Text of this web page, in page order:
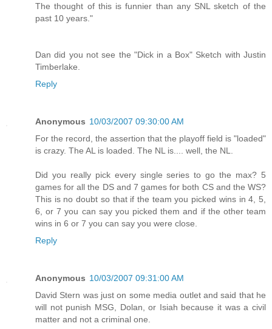
The thought of this is funnier than any SNL sketch of the
past 10 years."
Dan did you not see the "Dick in a Box" Sketch with Justin
Timberlake.
Reply
Anonymous 10/03/2007 09:30:00 AM
For the record, the assertion that the playoff field is "loaded"
is crazy. The AL is loaded. The NL is.... well, the NL.
Did you really pick every single series to go the max? 5
games for all the DS and 7 games for both CS and the WS?
This is no doubt so that if the team you picked wins in 4, 5,
6, or 7 you can say you picked them and if the other team
wins in 6 or 7 you can say you were close.
Reply
Anonymous 10/03/2007 09:31:00 AM
David Stern was just on some media outlet and said that he
will not punish MSG, Dolan, or Isiah because it was a civil
matter and not a criminal one.